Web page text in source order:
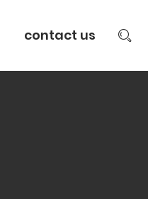
contact us